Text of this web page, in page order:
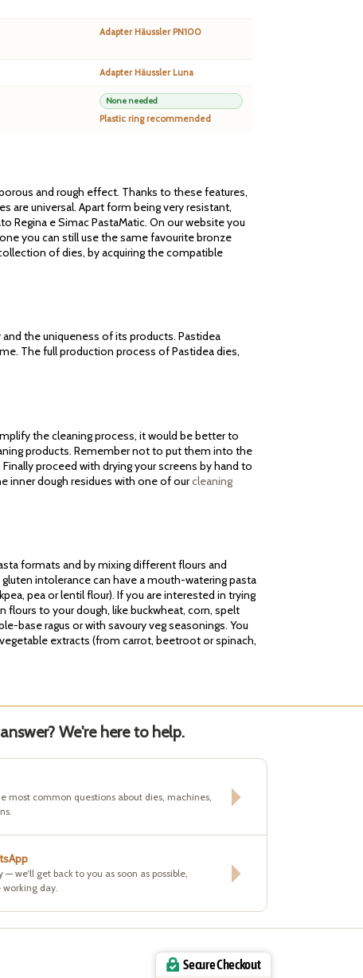
Adapter Häussler PN100
Adapter Häussler Luna
None needed
Plastic ring recommended
and rough effect. Thanks to these features,
are universal. Apart form being very resistant,
Regina e Simac PastaMatic. On our website you
you can still use the same favourite bronze
of dies, by acquiring the compatible
the uniqueness of its products. Pastidea
The full production process of Pastidea dies,
the cleaning process, it would be better to
products. Remember not to put them into the
Finally proceed with drying your screens by hand to
inner dough residues with one of ourcleaning
formats and by mixing different flours and
intolerance can have a mouth-watering pasta
pea or lentil flour). If you are interested in trying
flours to your dough, like buckwheat, corn, spelt
base ragus or with savoury veg seasonings. You
extracts (from carrot, beetroot or spinach,
We're here to help.
most common questions about dies, machines,
— we'll get back to you as soon as possible,
day.
Secure Checkout